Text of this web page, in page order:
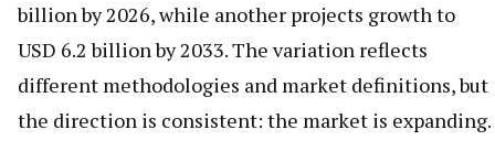
billion by 2026, while another projects growth to
USD 6.2 billion by 2033. The variation reflects
different methodologies and market definitions, but
the direction is consistent: the market is expanding.